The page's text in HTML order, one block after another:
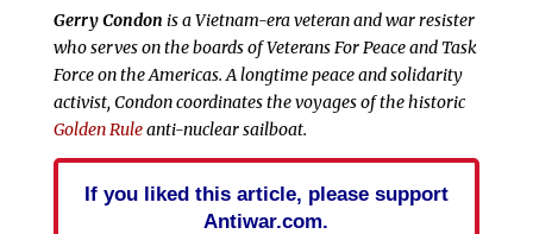
Gerry Condon is a Vietnam-era veteran and war resister
who serves on the boards of Veterans For Peace and Task
Force on the Americas. A longtime peace and solidarity
activist, Condon coordinates the voyages of the historic
Golden Ruleanti-nuclear sailboat.
If you liked this article, please support
Antiwar.com.